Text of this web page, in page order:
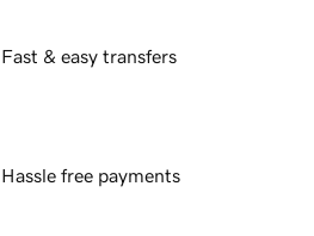
Fast & easy transfers
Hassle free payments